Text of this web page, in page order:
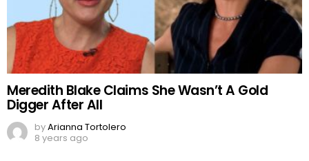
Meredith Blake Claims She Wasn’t A Gold
Digger After All
byArianna Tortolero
8 years ago